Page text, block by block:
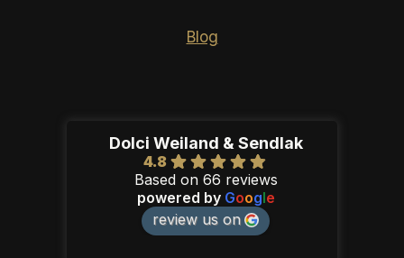
Blog
Dolci Weiland & Sendlak
4.8
Based on 66 reviews
powered by Google
review us on